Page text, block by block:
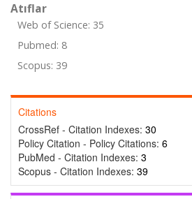
Atıflar
Web of Science: 35
Pubmed: 8
Scopus: 39
Citations
CrossRef - Citation Indexes: 30
Policy Citation - Policy Citations: 6
PubMed - Citation Indexes: 3
Scopus - Citation Indexes: 39